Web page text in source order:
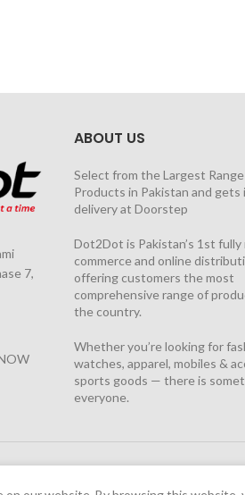
7,
ABOUT US
Select from the Largest
Products in Pakistan and gets
delivery at Doorstep
Dot2Dot is Pakistan’s 1st fully
commerce and online
offering customers the most
comprehensive range of
the country.
Whether you’re looking for
watches, apparel, mobiles &
sports goods — there is
everyone.